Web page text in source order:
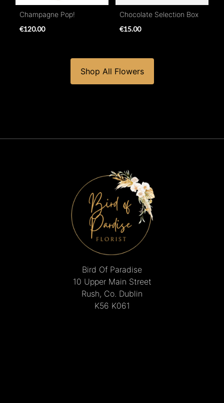
Champagne Pop!
€120.00
Chocolate Selection Box
€15.00
Shop All Flowers
Bird Of Paradise
10 Upper Main Street
Rush, Co. Dublin
K56 K061